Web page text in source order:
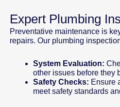
Expert Plumbing
Preventative maintenance is
repairs. Our plumbing
System Evaluation:
other issues before they
Safety Checks: Ensure
meet safety standards